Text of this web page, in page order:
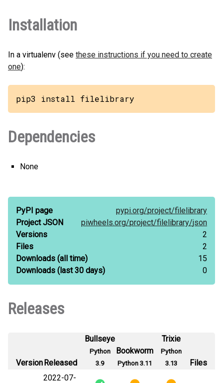
Installation
In a virtualenv (see these instructions if you need to create
one):
pip3 install filelibrary
Dependencies
None
PyPI page pypi.org/project/filelibrary
Project JSON
piwheels.org/project/filelibrary/json
Versions
2
Files
2
Downloads (all time)
15
Downloads (last 30 days) 0
Releases
VersionReleased
Bullseye
Python
3.9
Bookworm
Python 3.11
Trixie
Python
3.13
Files
2022-07-